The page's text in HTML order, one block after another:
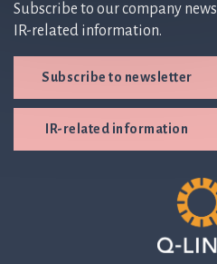
Subscribe to our company
IR-related information.
Subscribe to newsletter
IR-related information